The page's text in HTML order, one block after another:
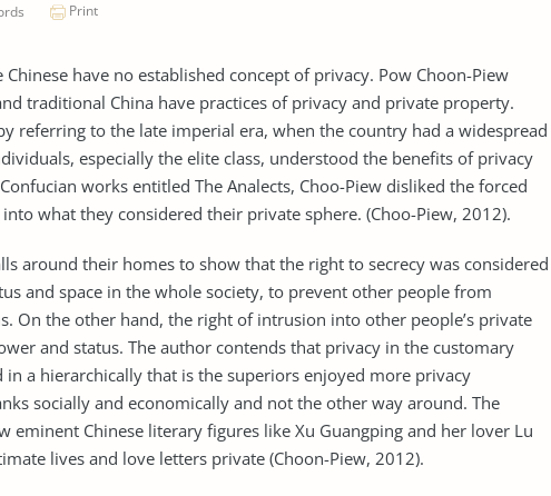
Print
have no established concept of privacy. Pow Choon-Piew
traditional China have practices of privacy and private property.
referring to the late imperial era, when the country had a widespread
especially the elite class, understood the benefits of privacy
works entitled The Analects, Choo-Piew disliked the forced
what they considered their private sphere. (Choo-Piew, 2012).
around their homes to show that the right to secrecy was considered
and space in the whole society, to prevent other people from
On the other hand, the right of intrusion into other people’s private
and status. The author contends that privacy in the customary
in a hierarchically that is the superiors enjoyed more privacy
socially and economically and not the other way around. The
eminent Chinese literary figures like Xu Guangping and her lover Lu
lives and love letters private (Choon-Piew, 2012).